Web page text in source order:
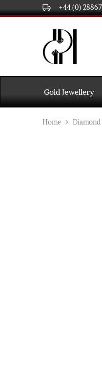
+44 (0)
DPL
International
Gold
and
Diamond
Jewellery
and
wholesalers.
Worldwide
Gold Jewellery
Home